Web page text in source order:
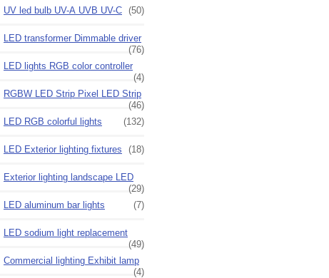
UV led bulb UV-A UVB UV-C (50)
LED transformer Dimmable driver
(76)
LED lights RGB color controller
(4)
RGBW LED Strip Pixel LED Strip
(46)
LED RGB colorful lights
(132)
LED Exterior lighting fixtures (18)
Exterior lighting landscape LED
(29)
LED aluminum bar lights
(7)
LED sodium light replacement
(49)
Commercial lighting Exhibit lamp
(4)